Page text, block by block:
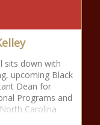
sits down with
upcoming Black
Dean for
Programs and
Carolina